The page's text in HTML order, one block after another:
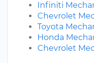
Infiniti
Chevrolet
Toyota
Honda
Chevrolet